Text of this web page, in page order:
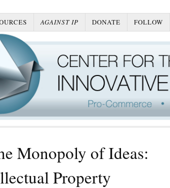
AGAINST IP DONATE FOLLOW
Monopoly of Ideas:
Property